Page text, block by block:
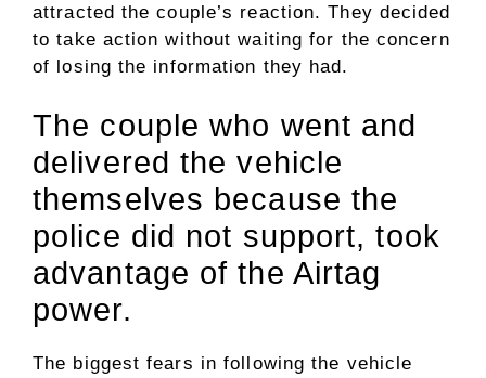
attracted the couple’s reaction. They decided
to take action without waiting for the concern
of losing the information they had.
The couple who went and
delivered the vehicle
themselves because the
police did not support, took
advantage of the Airtag
power.
The biggest fears in following the vehicle